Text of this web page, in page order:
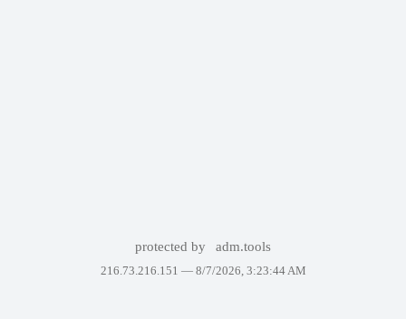
protected by adm.tools
216.73.216.151 — 8/7/2026, 3:23:44 AM